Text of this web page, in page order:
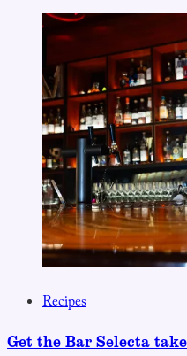
Recipes
Get the Bar Selecta